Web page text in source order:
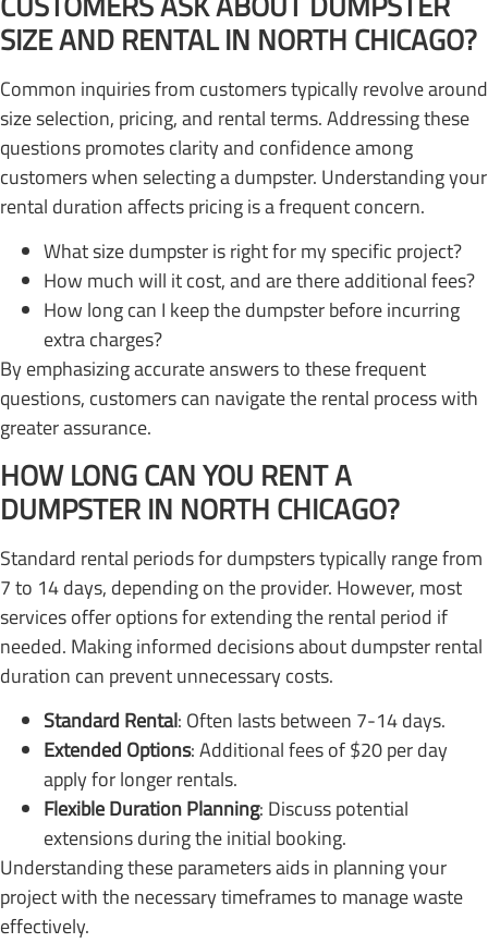
SIZE AND RENTAL IN NORTH CHICAGO?
Common inquiries from customers typically revolve around
size selection, pricing, and rental terms. Addressing these
questions promotes clarity and confidence among
customers when selecting a dumpster. Understanding your
rental duration affects pricing is a frequent concern.
What size dumpster is right for my specific project?
How much will it cost, and are there additional fees?
How long can I keep the dumpster before incurring
extra charges?
By emphasizing accurate answers to these frequent
questions, customers can navigate the rental process with
greater assurance.
HOW LONG CAN YOU RENT A
DUMPSTER IN NORTH CHICAGO?
Standard rental periods for dumpsters typically range from
7 to 14 days, depending on the provider. However, most
services offer options for extending the rental period if
needed. Making informed decisions about dumpster rental
duration can prevent unnecessary costs.
Standard Rental: Often lasts between 7-14 days.
Extended Options: Additional fees of $20 per day
apply for longer rentals.
Flexible Duration Planning: Discuss potential
extensions during the initial booking.
Understanding these parameters aids in planning your
project with the necessary timeframes to manage waste
effectively.